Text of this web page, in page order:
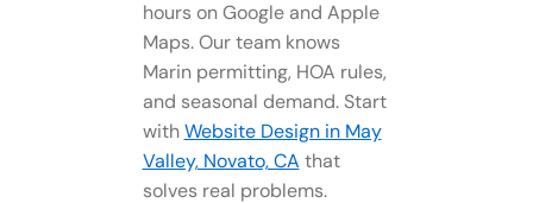
hours on Google and Apple
Maps. Our team knows
Marin permitting, HOA rules,
and seasonal demand. Start
withWebsite Design in May
Valley, Novato, CA that
solves real problems.